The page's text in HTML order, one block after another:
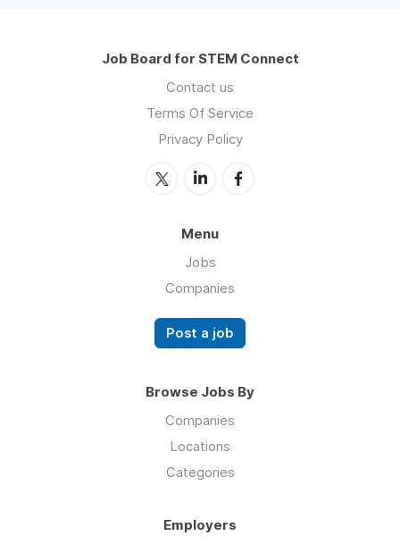
Job Board for STEM Connect
Contact us
Terms Of Service
Privacy Policy
Menu
Jobs
Companies
Post a job
Browse Jobs By
Companies
Locations
Categories
Employers